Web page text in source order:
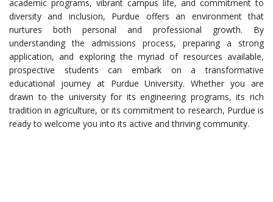
academic programs, vibrant campus life, and commitment to
diversity and inclusion, Purdue offers an environment that
nurtures both personal and professional growth. By
understanding the admissions process, preparing a strong
application, and exploring the myriad of resources available,
prospective students can embark on a transformative
educational journey at Purdue University. Whether you are
drawn to the university for its engineering programs, its rich
tradition in agriculture, or its commitment to research, Purdue is
ready to welcome you into its active and thriving community.